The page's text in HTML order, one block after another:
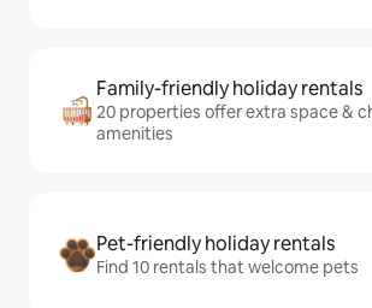
Family-friendly holiday rentals
20 properties offer extra space &
amenities
Pet-friendly holiday rentals
Find 10 rentals that welcome pets